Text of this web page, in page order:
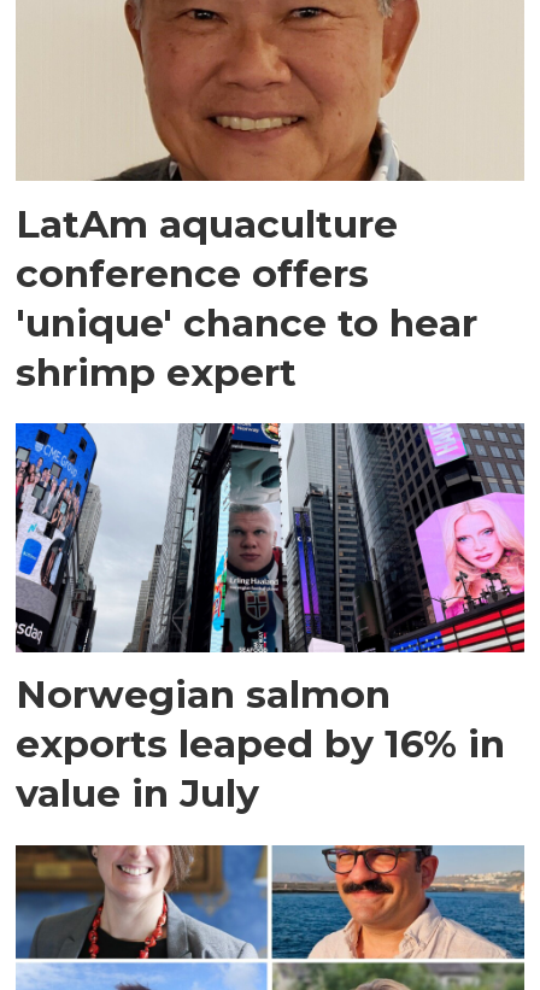
LatAm aquaculture
conference offers
'unique' chance to hear
shrimp expert
Norwegian salmon
exports leaped by 16% in
value in July